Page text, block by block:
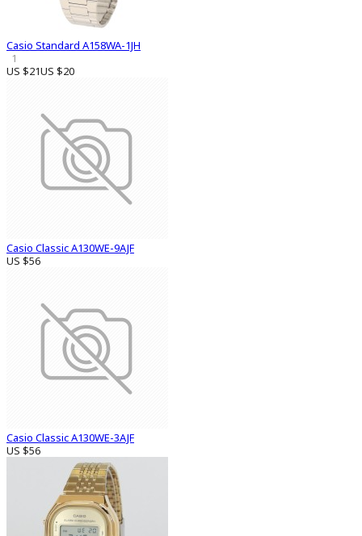
Casio Standard A158WA-1JH
1
US $21US $20
Casio Classic A130WE-9AJF
US $56
Casio Classic A130WE-3AJF
US $56